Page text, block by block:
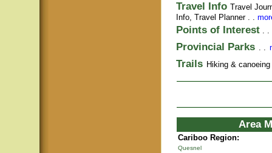
Travel Info Travel
Info, Travel Planner. .
Points of Interest . .
Provincial Parks . .
Trails Hiking &
Area
Cariboo Region:
Quesnel